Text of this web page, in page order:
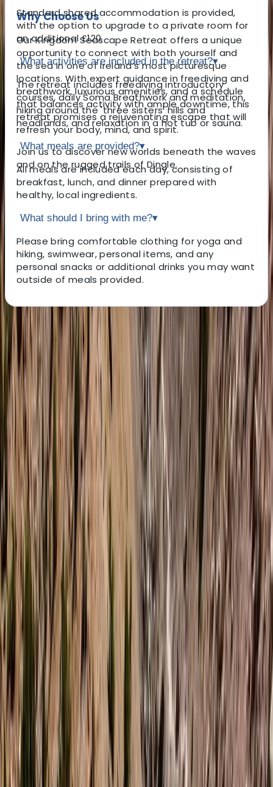
Why Choose Us
Our Kingdom Seascape Retreat offers a unique
opportunity to connect with both yourself and
the sea in one of Ireland’s most picturesque
locations. With expert guidance in freediving and
breathwork, luxurious amenities, and a schedule
that balances activity with ample downtime, this
retreat promises a rejuvenating escape that will
refresh your body, mind, and spirit.
Join us to discover new worlds beneath the waves
and on the rugged trails of Dingle.
Standard shared accommodation is provided,
with the option to upgrade to a private room for
an additional £120.
What activities are included in the retreat?▾
The retreat includes freediving introductory
courses, daily Soma Breathwork and meditation,
hiking around the 'three sisters' hills and
headlands, and relaxation in a hot tub or sauna.
What meals are provided?▾
All meals are included each day, consisting of
breakfast, lunch, and dinner prepared with
healthy, local ingredients.
What should I bring with me?▾
Please bring comfortable clothing for yoga and
hiking, swimwear, personal items, and any
personal snacks or additional drinks you may want
outside of meals provided.
About the centre
About Hanno's Centre
5.0★ ★★ ★ ★★ ★★ ★ 4 reviews
Dingle, County Kerry, Ireland
We offer extraordinary water-based adventures that
showcase the breathtaking natural beauty of
Northern Ireland. As an award-winning Water Activity
Centre, we provide a diverse array of experiences
suited to everyone—from families looking for fun-filled
snorkel tours through captivating caves, to thrill-
seekers eager to delve into the depths with our
freediving courses. Our founder, Hanno, brings a wealth
of global experience and a deep passion for water
sports. From the rugged coasts of Northern Ireland to
the peace found beneath the waves, Hanno’s
expertise ensures each adventure is not just an
activity, but a transformative experience. With
accolades and training from world-renowned
freedivers and an enduring enthusiasm for surfing,
Hanno is dedicated to helping each visitor achieve
personal milestones in, on, or by the water. Whether
you’re planning a romantic paddleboard tour, an
adventurous hen do, or seeking to conquer your fears
through freediving, Hanno and his team promise life-
affirming experiences in the magical waters of
Northern Ireland. Join us to explore, enjoy, and
embrace the extraordinary.